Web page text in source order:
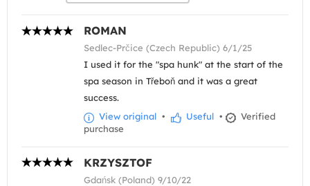
ROMAN
Sedlec-Prčice (Czech Republic) 6/1/25
I used it for the "spa hunk" at the start of the
spa season in Třeboň and it was a great
success.
View original • Useful •
Verified
purchase
KRZYSZTOF
Gdańsk (Poland) 9/10/22